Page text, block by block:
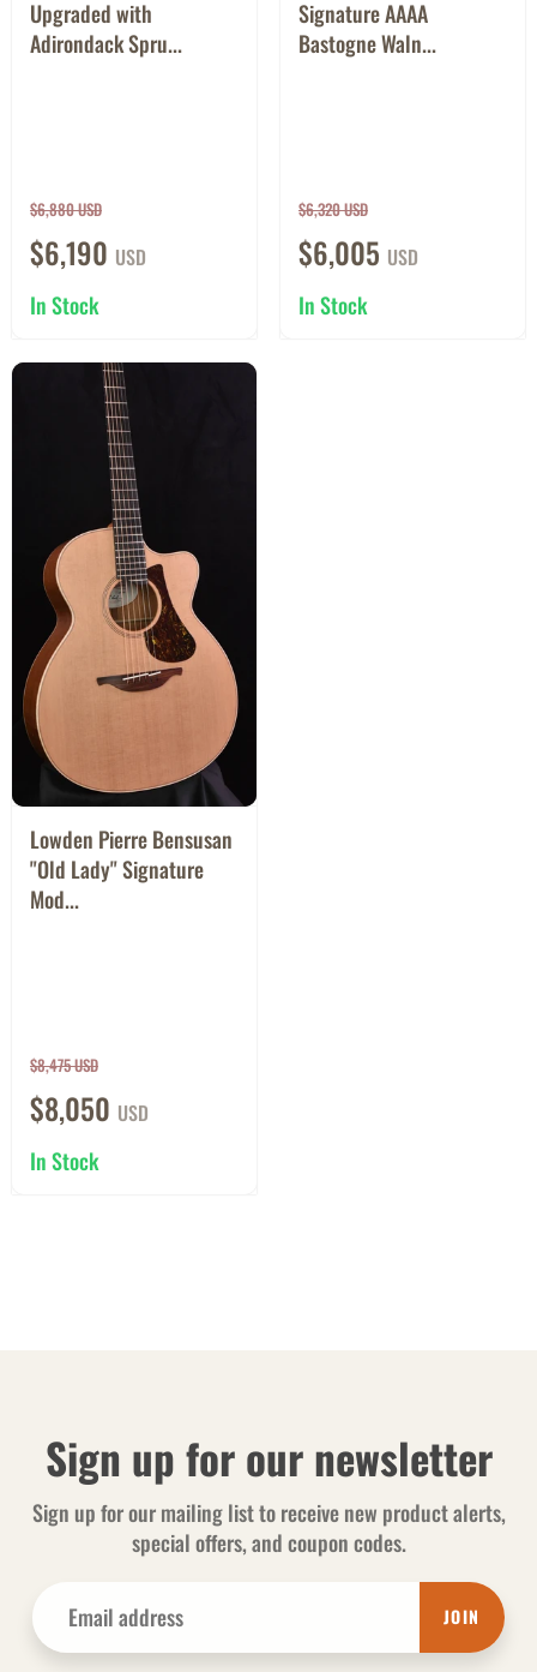
Upgraded with
Adirondack Spru...
$6,880 USD
$6,190 USD
In Stock
Signature AAAA
Bastogne Waln...
$6,320 USD
$6,005 USD
In Stock
Lowden Pierre Bensusan
"Old Lady" Signature
Mod...
$8,475 USD
$8,050 USD
In Stock
Sign up for our newsletter
Sign up for our mailing list to receive new product alerts,
special offers, and coupon codes.
JOIN